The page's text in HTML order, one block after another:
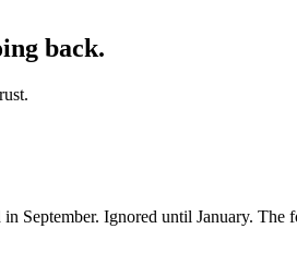
back.
September. Ignored until January. The